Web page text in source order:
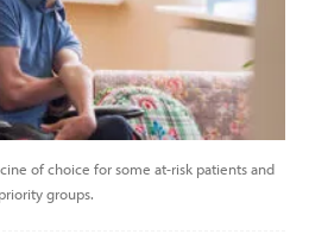
of choice for some at-risk patients and
groups.